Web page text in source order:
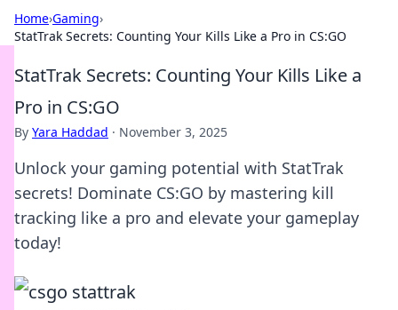
Home›Gaming›
StatTrak Secrets: Counting Your Kills Like a Pro in CS:GO
StatTrak Secrets: Counting Your Kills Like a
Pro in CS:GO
By Yara Haddad · November 3, 2025
Unlock your gaming potential with StatTrak
secrets! Dominate CS:GO by mastering kill
tracking like a pro and elevate your gameplay
today!